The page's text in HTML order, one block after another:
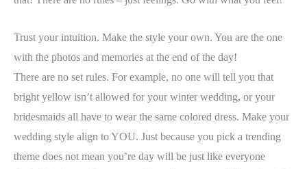
Trust your intuition. Make the style your own. You are the one
with the photos and memories at the end of the day!
There are no set rules. For example, no one will tell you that
bright yellow isn’t allowed for your winter wedding, or your
bridesmaids all have to wear the same colored dress. Make your
wedding style align to YOU. Just because you pick a trending
theme does not mean you’re day will be just like everyone